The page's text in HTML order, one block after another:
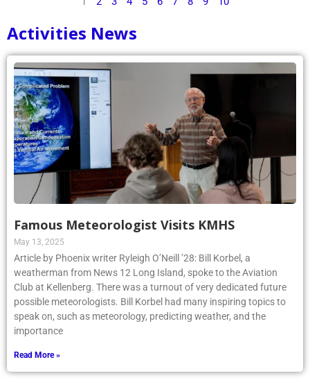
Activities News
Famous Meteorologist Visits KMHS
May 13, 2025
Article by Phoenix writer Ryleigh O’Neill ’28: Bill Korbel, a
weatherman from News 12 Long Island, spoke to the Aviation
Club at Kellenberg. There was a turnout of very dedicated future
possible meteorologists. Bill Korbel had many inspiring topics to
speak on, such as meteorology, predicting weather, and the
importance
Read More »